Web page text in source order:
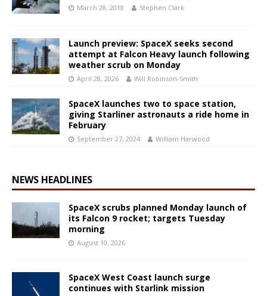
March 28, 2018 Stephen Clark
Launch preview: SpaceX seeks second
attempt at Falcon Heavy launch following
weather scrub on Monday
April 28, 2026 Will Robinson-Smith
SpaceX launches two to space station,
giving Starliner astronauts a ride home in
February
September 27, 2024 William Harwood
NEWS HEADLINES
SpaceX scrubs planned Monday launch of
its Falcon 9 rocket; targets Tuesday
morning
August 10, 2026
SpaceX West Coast launch surge
continues with Starlink mission